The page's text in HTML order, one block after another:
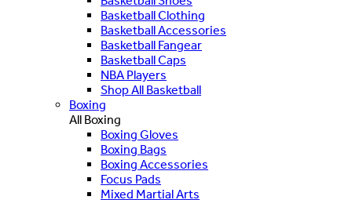
Basketball Clothing
Basketball Accessories
Basketball Fangear
Basketball Caps
NBA Players
Shop All Basketball
Boxing
All Boxing
Boxing Gloves
Boxing Bags
Boxing Accessories
Focus Pads
Mixed Martial Arts